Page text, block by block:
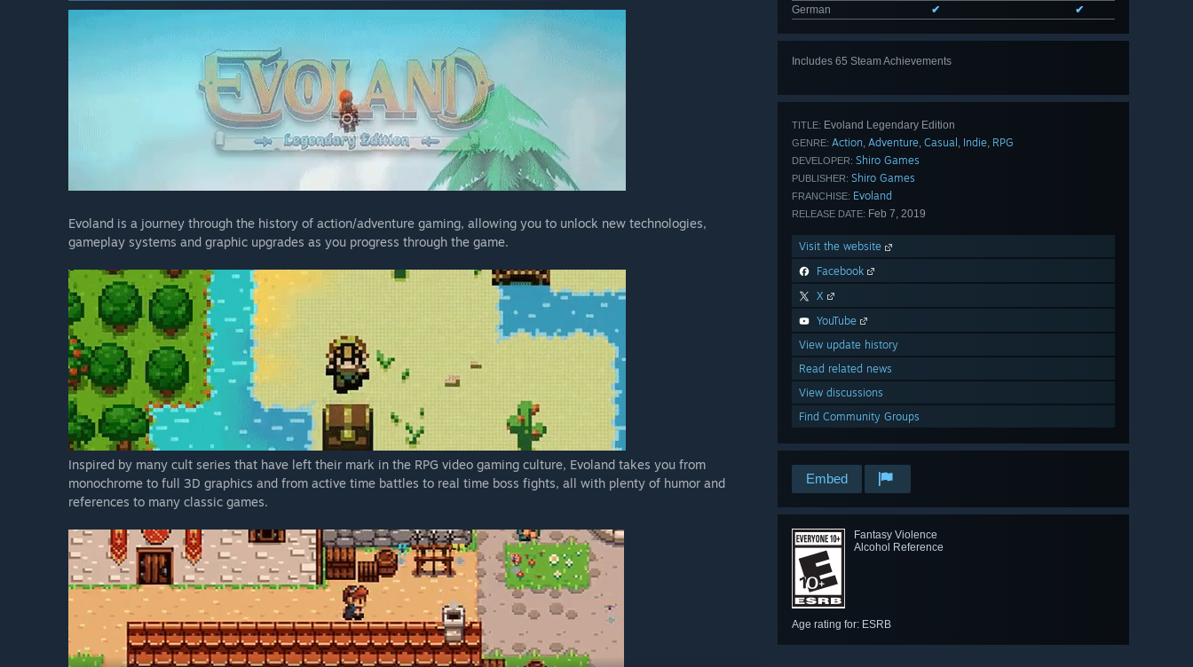
German
✔ ✔
Includes 65 Steam Achievements
TITLE: Evoland Legendary Edition
GENRE: Action, Adventure, Casual , Indie, RPG
DEVELOPER: Shiro Games
PUBLISHER: Shiro Games
FRANCHISE: Evoland
RELEASE DATE: Feb 7, 2019
Visit the website
Facebook
X
YouTube
View update history
Read related news
View discussions
Find Community Groups
Embed
Fantasy Violence
Alcohol Reference
Age rating for: ESRB
Evoland is a journey through the history of action/adventure gaming, allowing you to unlock new technologies,
gameplay systems and graphic upgrades as you progress through the game.
Inspired by many cult series that have left their mark in the RPG video gaming culture, Evoland takes you from
monochrome to full 3D graphics and from active time battles to real time boss fights, all with plenty of humor and
references to many classic games.